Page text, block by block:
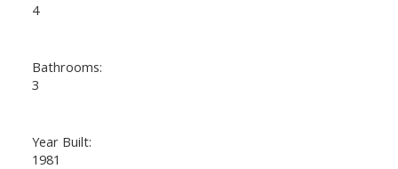
4
Bathrooms:
3
Year Built:
1981